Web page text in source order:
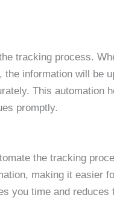
tracking process.
information will be
This automation
promptly.
the tracking
making it easier
you time and reduces